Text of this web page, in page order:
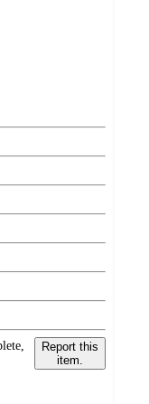
Report this
item.